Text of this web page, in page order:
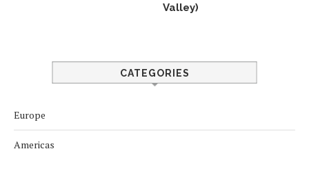
Valley)
CATEGORIES
Europe
Americas